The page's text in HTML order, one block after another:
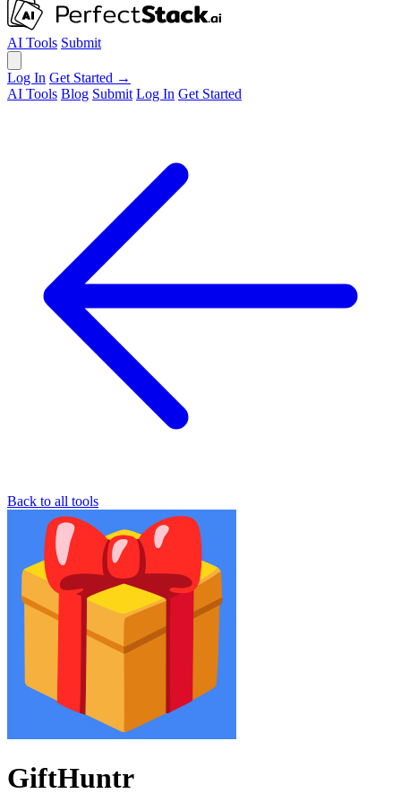
AI Tools Submit
Log In Get Started →
AI Tools Blog Submit Log In Get Started
Back to all tools
GiftHuntr